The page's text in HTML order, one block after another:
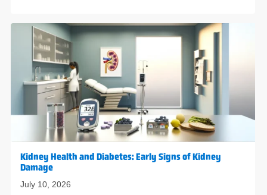
Kidney Health and Diabetes: Early Signs of Kidney
Damage
July 10, 2026